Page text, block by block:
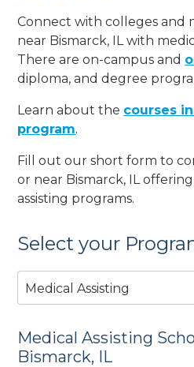
Connect with colleges and
near Bismarck, IL with
There are on-campus and
diploma, and degree
Learn about the courses
program.
Fill out our short form to
or near Bismarck, IL
assisting programs.
Select your
Medical Assisting
Medical Assisting
Bismarck, IL